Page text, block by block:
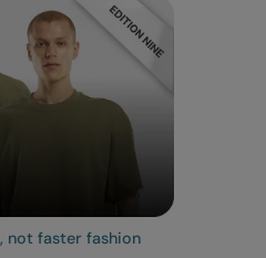
not faster fashion